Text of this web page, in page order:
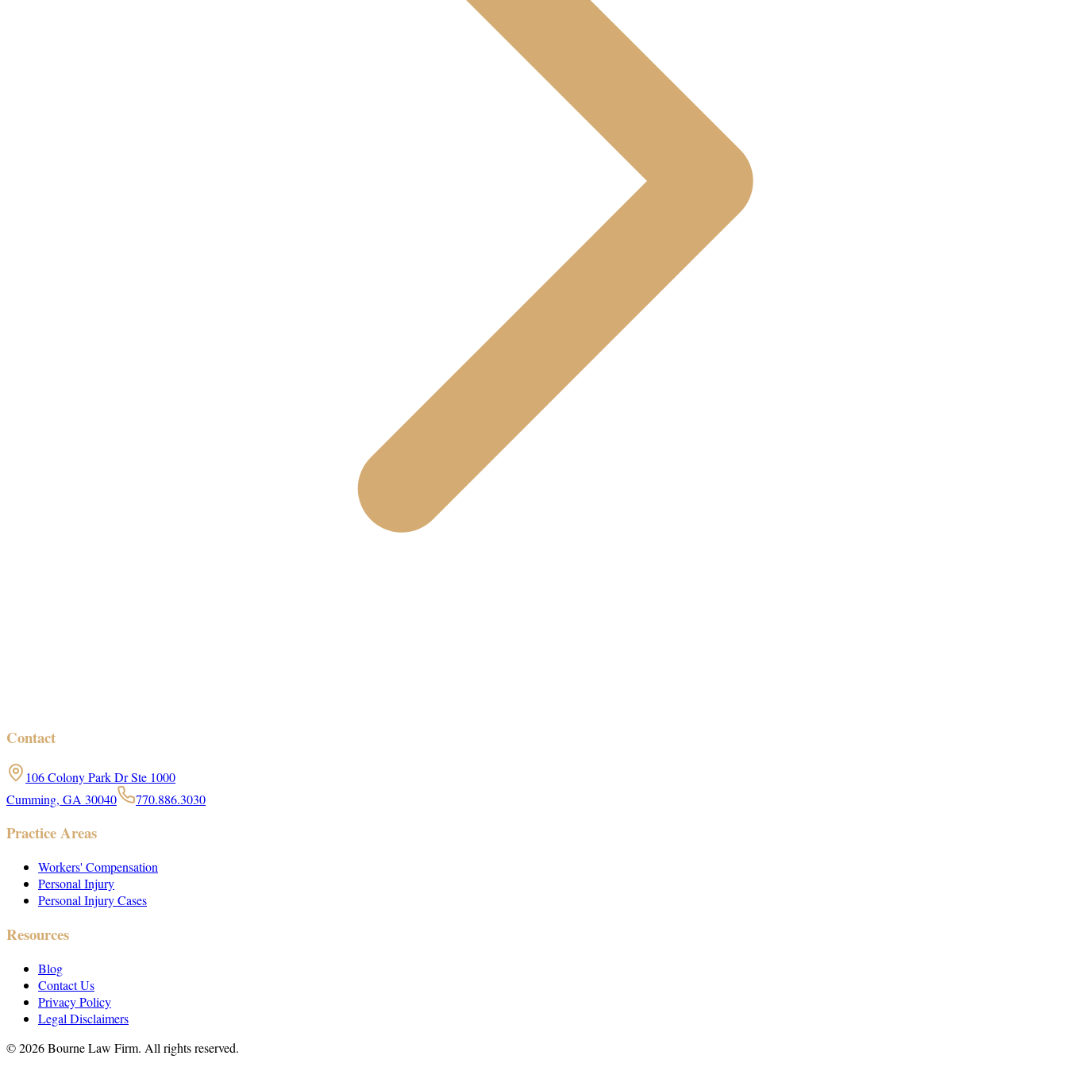
Contact
106 Colony Park Dr Ste 1000
Cumming, GA 30040
770.886.3030
Practice Areas
Workers' Compensation
Personal Injury
Personal Injury Cases
Resources
Blog
Contact Us
Privacy Policy
Legal Disclaimers
©2026Bourne Law Firm. All rights reserved.